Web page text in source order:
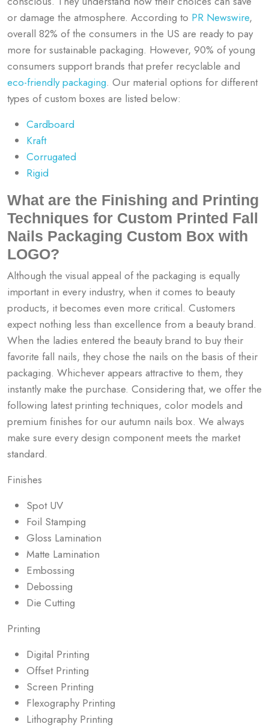
or damage the atmosphere. According to PR Newswire,
overall 82% of the consumers in the US are ready to pay
more for sustainable packaging. However, 90% of young
consumers support brands that prefer recyclable and
eco-friendly packaging. Our material options for different
types of custom boxes are listed below:
Cardboard
Kraft
Corrugated
Rigid
What are the Finishing and Printing
Techniques for Custom Printed Fall
Nails Packaging Custom Box with
LOGO?
Although the visual appeal of the packaging is equally
important in every industry, when it comes to beauty
products, it becomes even more critical. Customers
expect nothing less than excellence from a beauty brand.
When the ladies entered the beauty brand to buy their
favorite fall nails, they chose the nails on the basis of their
packaging. Whichever appears attractive to them, they
instantly make the purchase. Considering that, we offer the
following latest printing techniques, color models and
premium finishes for our autumn nails box. We always
make sure every design component meets the market
standard.
Finishes
Spot UV
Foil Stamping
Gloss Lamination
Matte Lamination
Embossing
Debossing
Die Cutting
Printing
Digital Printing
Offset Printing
Screen Printing
Flexography Printing
Lithography Printing